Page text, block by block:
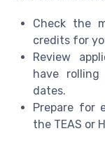
Check the
credits for
Review
have
dates.
Prepare for
the TEAS or